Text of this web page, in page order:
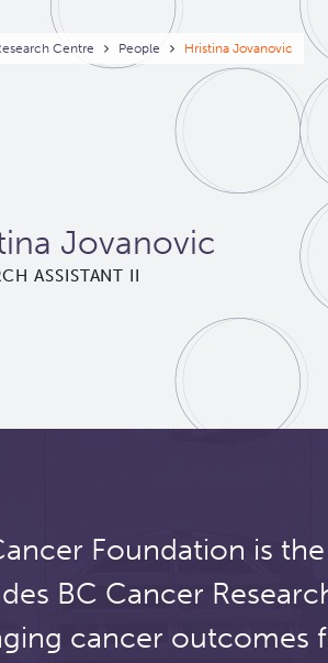
Centre People Hristina Jovanovic
Jovanovic
ASSISTANT II
Foundation is
BC Cancer
cancer outcomes